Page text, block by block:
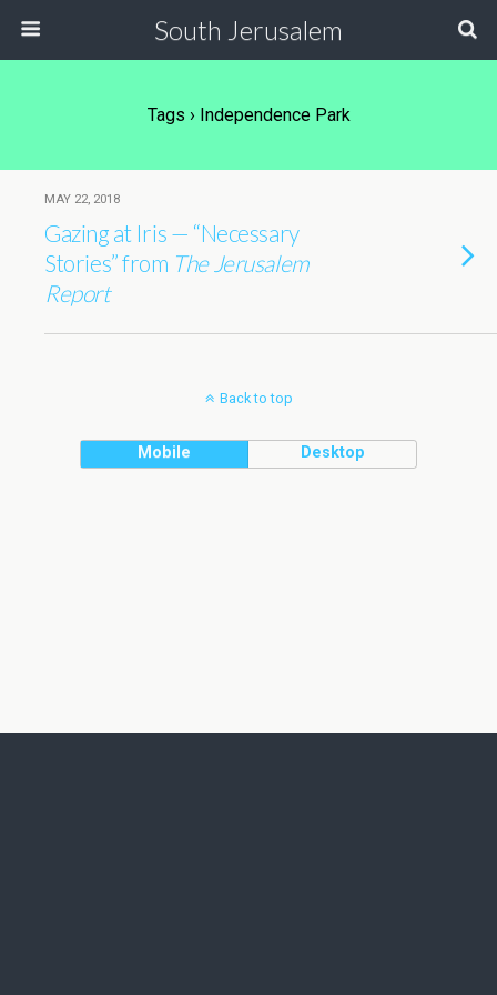
South Jerusalem
Tags › Independence Park
MAY 22, 2018
Gazing at Iris — “Necessary
Stories” from The Jerusalem
Report
Back to top
Mobile Desktop